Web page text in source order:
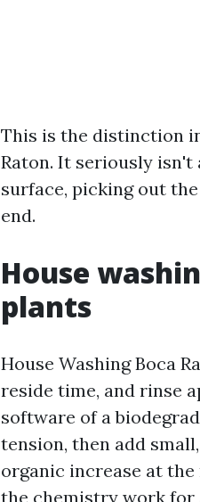
This is the distinction
Raton. It seriously
surface, picking out
end.
House
plants
House Washing Boca
reside time, and rinse
software of a
tension, then add
organic increase at
the chemistry work for